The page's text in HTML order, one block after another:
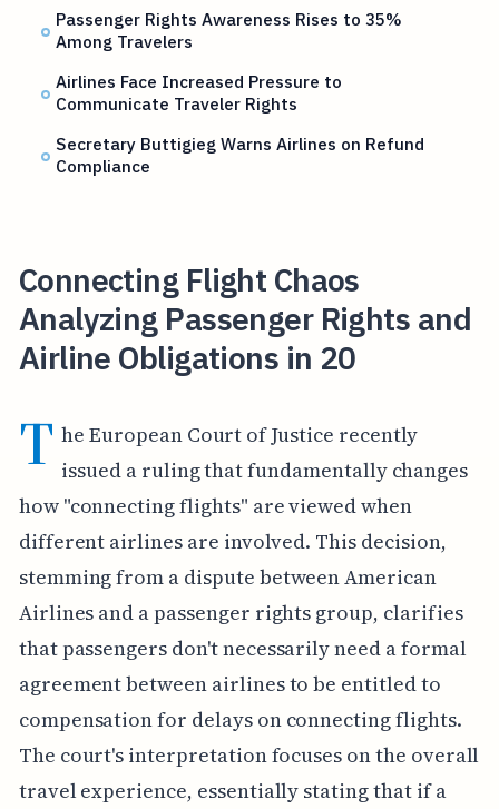
Passenger Rights Awareness Rises to 35%
Among Travelers
Airlines Face Increased Pressure to
Communicate Traveler Rights
Secretary Buttigieg Warns Airlines on Refund
Compliance
Connecting Flight Chaos
Analyzing Passenger Rights and
Airline Obligations in 20
T he European Court of Justice recently
issued a ruling that fundamentally changes
how "connecting flights" are viewed when
different airlines are involved. This decision,
stemming from a dispute between American
Airlines and a passenger rights group, clarifies
that passengers don't necessarily need a formal
agreement between airlines to be entitled to
compensation for delays on connecting flights.
The court's interpretation focuses on the overall
travel experience, essentially stating that if a